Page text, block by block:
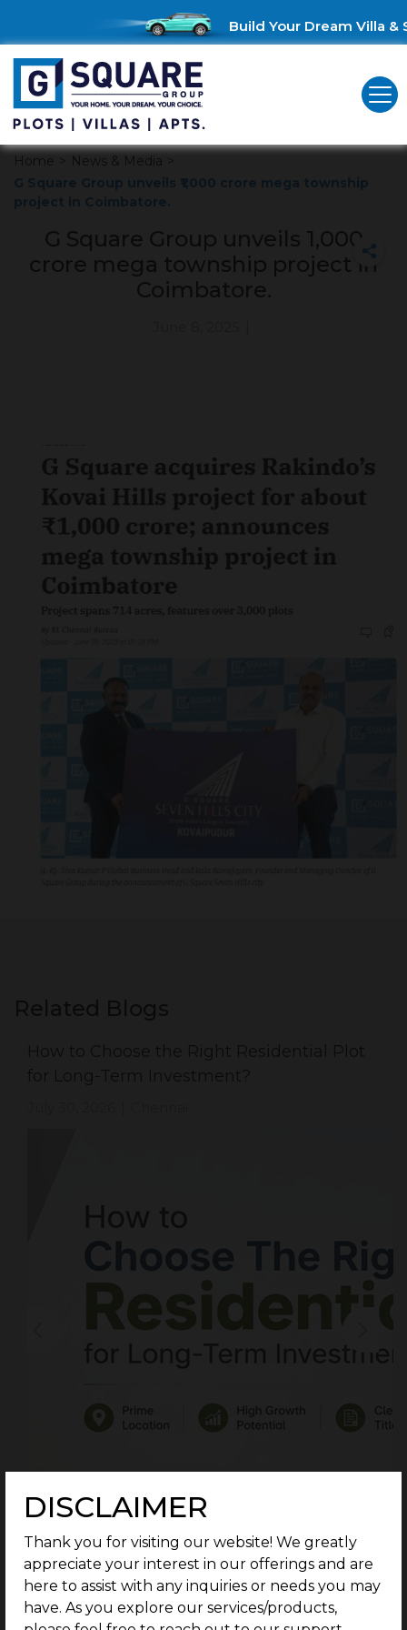
DISCLAIMER
Thank you for visiting our website! We greatly
appreciate your interest in our offerings and are
here to assist with any inquiries or needs you may
have. As you explore our services/products,
Build Your Dream Villa &
Home > News & Media
>